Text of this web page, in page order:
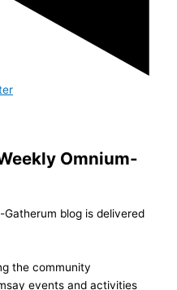
Omnium-
blog is delivered
the community
events and activities